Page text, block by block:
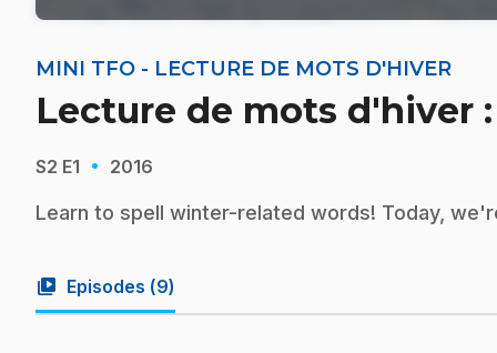
MINI TFO - LECTURE DE MOTS D'HIVER
Lecture de mots d'hiver
S2 E1 · 2016
Learn to spell winter-related words! Today,
video_library Episodes (9)